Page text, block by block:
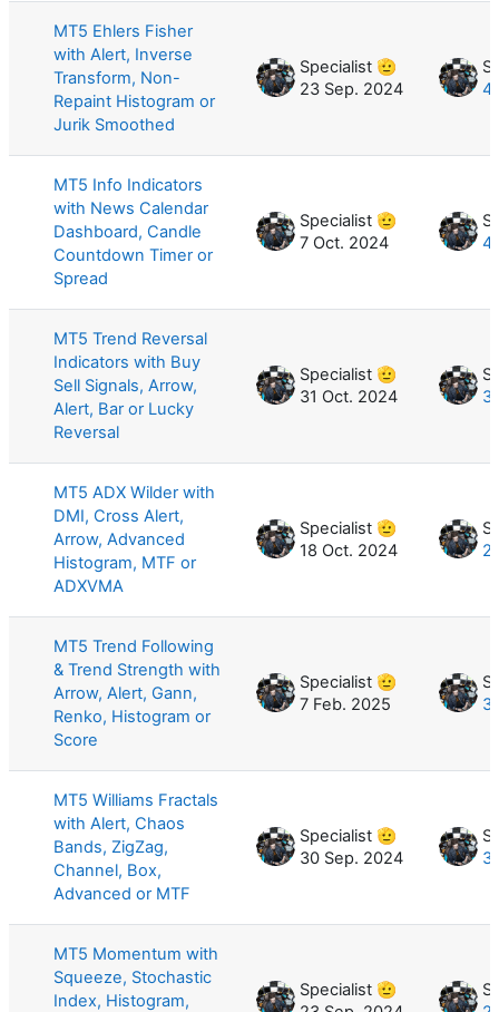
MT5 Ehlers Fisher
with Alert, Inverse
Transform, Non-
Repaint Histogram or
Jurik Smoothed
Specialist 🫡
23 Sep. 2024
4
MT5 Info Indicators
with News Calendar
Dashboard, Candle
Countdown Timer or
Spread
Specialist 🫡
7 Oct. 2024
4
MT5 Trend Reversal
Indicators with Buy
Sell Signals, Arrow,
Alert, Bar or Lucky
Reversal
Specialist 🫡
31 Oct. 2024
3
MT5 ADX Wilder with
DMI, Cross Alert,
Arrow, Advanced
Histogram, MTF or
ADXVMA
Specialist 🫡
18 Oct. 2024
2
MT5 Trend Following
& Trend Strength with
Arrow, Alert, Gann,
Renko, Histogram or
Score
Specialist 🫡
7 Feb. 2025
MT5 Williams Fractals
with Alert, Chaos
Bands, ZigZag,
Channel, Box,
Advanced or MTF
Specialist 🫡
30 Sep. 2024
MT5 Momentum with
Squeeze, Stochastic
Index, Histogram,
Specialist 🫡